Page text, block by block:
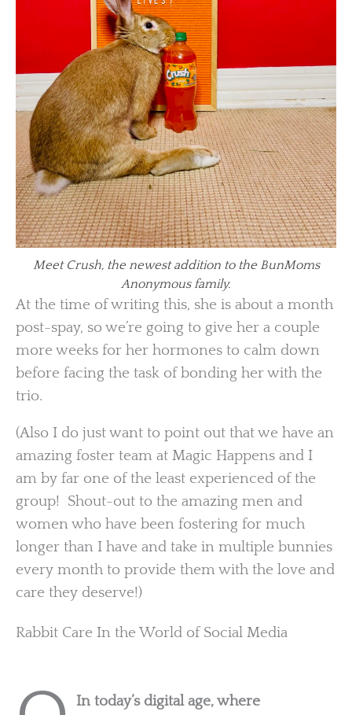
Meet Crush, the newest addition to the BunMoms
Anonymous family.
At the time of writing this, she is about a month
post-spay, so we’re going to give her a couple
more weeks for her hormones to calm down
before facing the task of bonding her with the
trio.
(Also I do just want to point out that we have an
amazing foster team at Magic Happens and I
am by far one of the least experienced of the
group! Shout-out to the amazing men and
women who have been fostering for much
longer than I have and take in multiple bunnies
every month to provide them with the love and
care they deserve!)
Rabbit Care In the World of Social Media
In today’s digital age, where